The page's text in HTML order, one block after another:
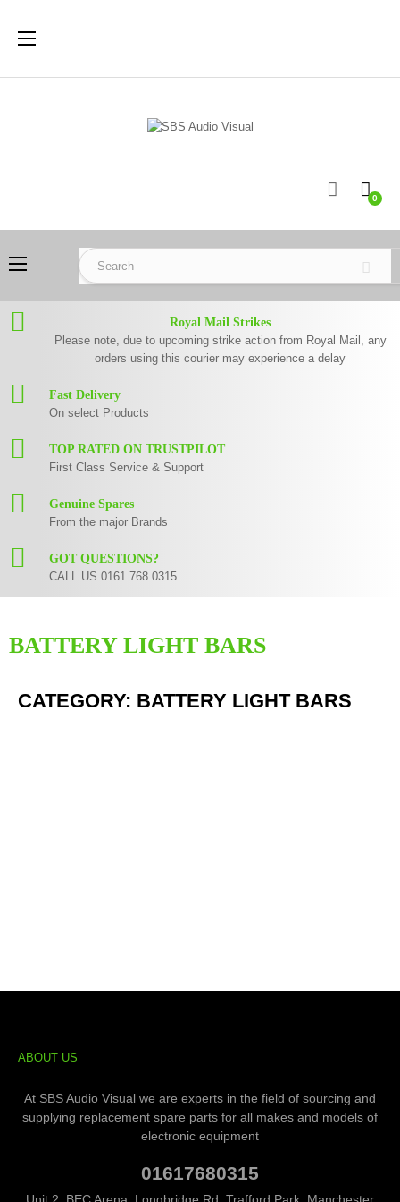
Toggle
☰
0
Toggle
navigation
☰
Royal Mail Strikes
Please note, due to upcoming strike action from Royal Mail, any
orders using this courier may experience a delay
Fast Delivery
On select Products
TOP RATED ON TRUSTPILOT
First Class Service & Support
Genuine Spares
From the major Brands
GOT QUESTIONS?
CALL US 0161 768 0315.
BATTERY LIGHT BARS
CATEGORY: BATTERY LIGHT BARS
ABOUT US
At SBS Audio Visual we are experts in the field of sourcing and
supplying replacement spare parts for all makes and models of
electronic equipment
01617680315